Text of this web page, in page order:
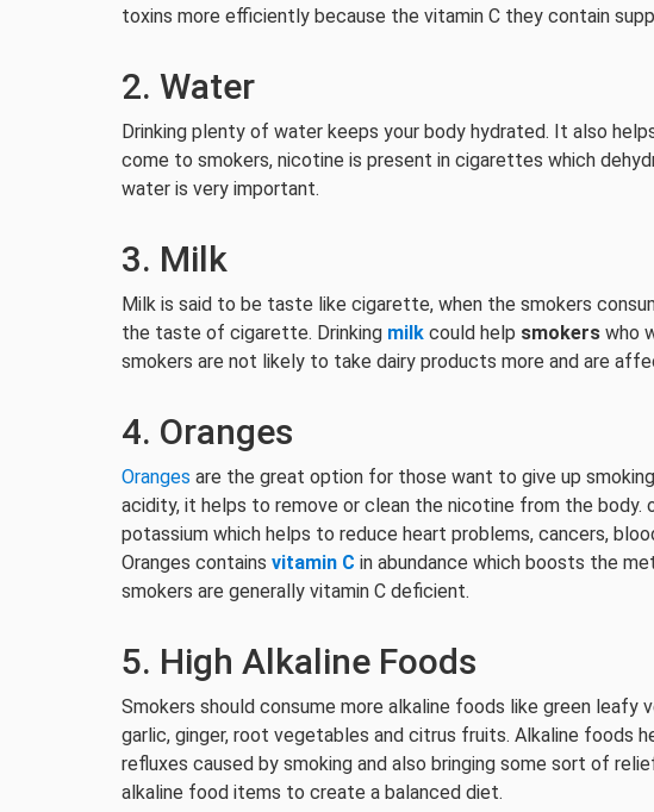
toxins more efficiently because the vitamin C they contain
2. Water
Drinking plenty of water keeps your body hydrated. It also
come to smokers, nicotine is present in cigarettes which
water is very important.
3. Milk
Milk is said to be taste like cigarette, when the smokers
the taste of cigarette. Drinking milk could help smokers who
smokers are not likely to take dairy products more and are
4. Oranges
Oranges are the great option for those want to give up
acidity, it helps to remove or clean the nicotine from the body.
potassium which helps to reduce heart problems, cancers,
Oranges contains vitamin C in abundance which boosts the
smokers are generally vitamin C deficient.
5. High Alkaline Foods
Smokers should consume more alkaline foods like green leafy
garlic, ginger, root vegetables and citrus fruits. Alkaline foods
refluxes caused by smoking and also bringing some sort of
alkaline food items to create a balanced diet.